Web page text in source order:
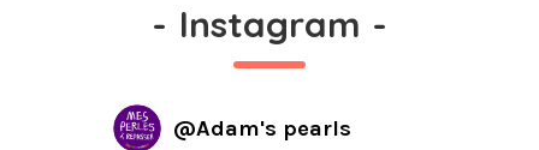
- Instagram -
@Adam's pearls